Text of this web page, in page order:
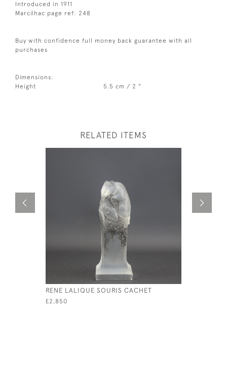
Introduced in 1911
Marcilhac page ref: 248
Buy with confidence full money back guarantee with all
purchases
Dimensions:
Height
5.5 cm / 2 "
RELATED ITEMS
RENE LALIQUE SOURIS CACHET
£2,850